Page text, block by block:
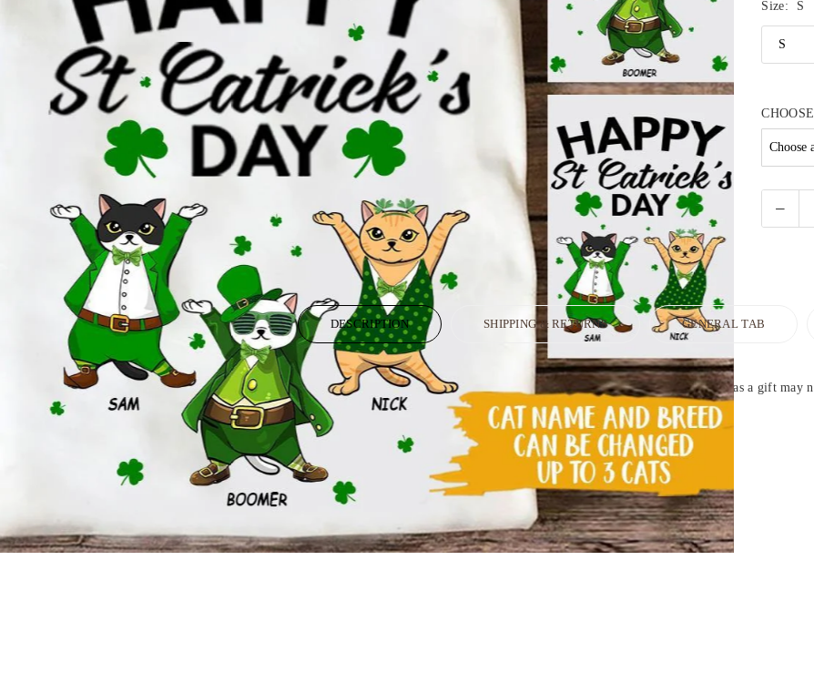
Size: S
DESCRIPTION SHIPPING & RETURNS GENERAL TAB
Your boring T-shirt wants you back, but you have already moved on. A perfect personalized T-shirt for yourself or sending someone as a gift
time to think and make different because you deserve to be unique.
5.3-ounce, 100% cotton (99/1 cotton/poly (Ash) & 90/10 cotton/poly (Sport Grey)
Heavyweight classic unisex tee
Taped neck and shoulders; Tearaway label
Decoration type: Digital Print
Size Chart